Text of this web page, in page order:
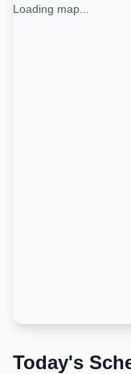
Loading map...
Today's